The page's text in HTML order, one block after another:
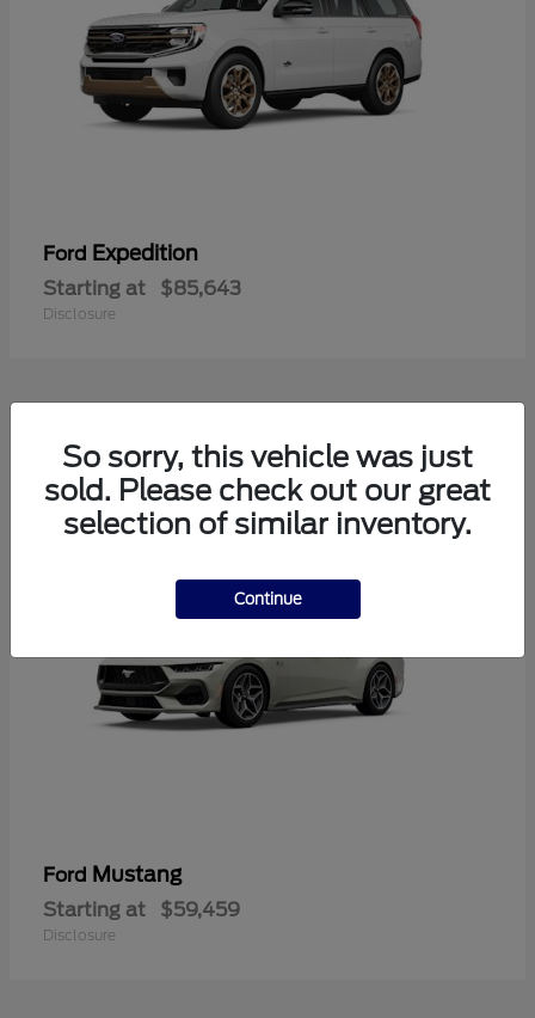
Ford Expedition
Starting at $85,643
Disclosure
4
Ford Mustang
Starting at $59,459
Disclosure
So sorry, this vehicle was just
sold. Please check out our great
selection of similar inventory.
Continue